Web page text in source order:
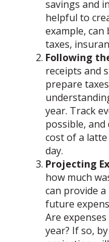
savings and
helpful to
example,
taxes,
Following
receipts and
prepare
year. Track
possible,
cost of a
day.
Projecting
how much
can provide
future
Are
year? If so,